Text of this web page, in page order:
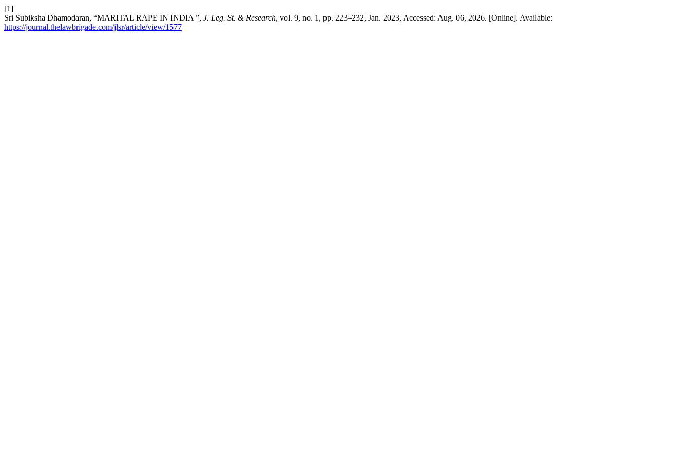
[1]
Sri Subiksha Dhamodaran, “MARITAL RAPE IN INDIA ”, J. Leg. St. & Research, vol. 9, no. 1, pp. 223–232, Jan. 2023, Accessed: Aug. 06, 2026. [Online]. Available:
https://journal.thelawbrigade.com/jlsr/article/view/1577